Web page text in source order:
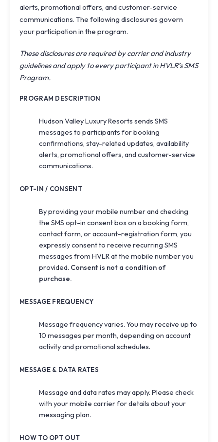
alerts, promotional offers, and customer-service
communications. The following disclosures govern
your participation in the program.
These disclosures are required by carrier and industry
guidelines and apply to every participant in HVLR’s SMS
Program.
PROGRAM DESCRIPTION
Hudson Valley Luxury Resorts sends SMS
messages to participants for booking
confirmations, stay-related updates, availability
alerts, promotional offers, and customer-service
communications.
OPT-IN / CONSENT
By providing your mobile number and checking
the SMS opt-in consent box on a booking form,
contact form, or account-registration form, you
expressly consent to receive recurring SMS
messages from HVLR at the mobile number you
provided. Consent is not a condition of
purchase.
MESSAGE FREQUENCY
Message frequency varies. You may receive up to
10 messages per month, depending on account
activity and promotional schedules.
MESSAGE & DATA RATES
Message and data rates may apply. Please check
with your mobile carrier for details about your
messaging plan.
HOW TO OPT OUT